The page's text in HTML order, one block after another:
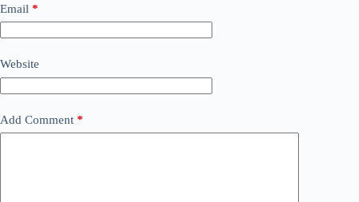
Email *
Website
Add Comment *